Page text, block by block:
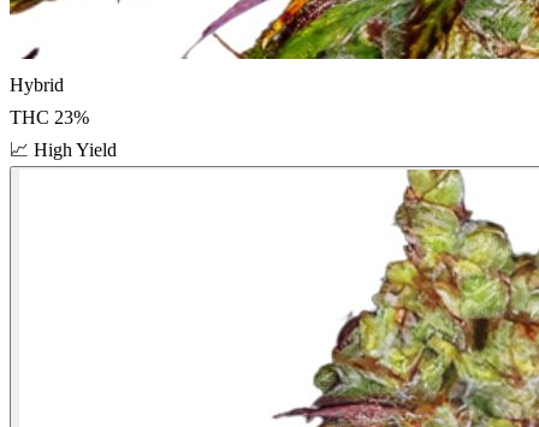
Hybrid
THC 23%
📈 High Yield